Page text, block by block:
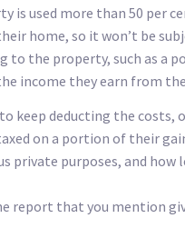
is used more than 50 per
home, so it won’t be
to the property, such as a
income they earn from
keep deducting the costs,
on a portion of their
private purposes, and
report that you mention